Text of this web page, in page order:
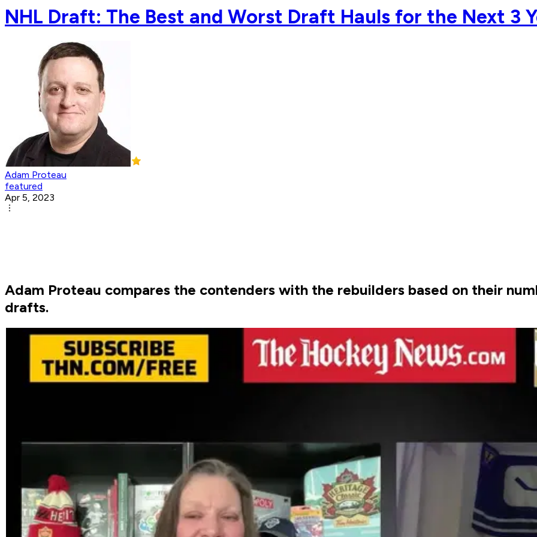
NHL Draft: The Best and Worst Draft Hauls for the Next 3
Adam Proteau
featured
Apr 5, 2023
Adam Proteau compares the contenders with the rebuilders based on their
drafts.